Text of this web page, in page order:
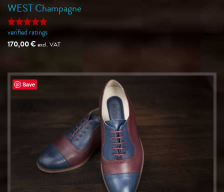
WEST Champagne
Rated5
out of 5
verified ratings
170,00€excl. VAT
Save